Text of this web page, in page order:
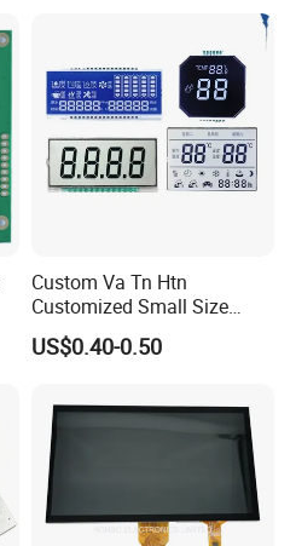
HMI and IoT Applicat
Custom Va Tn Htn
Customized Small Size
Panel Module
Customization Free Design
Low Power Monochrome
LCD Display
US$0.40-0.50